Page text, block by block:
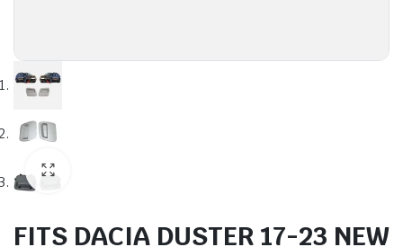
FITS DACIA DUSTER 17-23 NEW